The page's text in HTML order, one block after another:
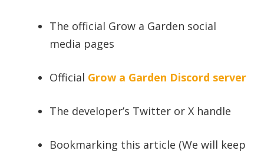
The official Grow a Garden social
media pages
Official Grow a Garden Discord server
The developer’s Twitter or X handle
Bookmarking this article (We will keep